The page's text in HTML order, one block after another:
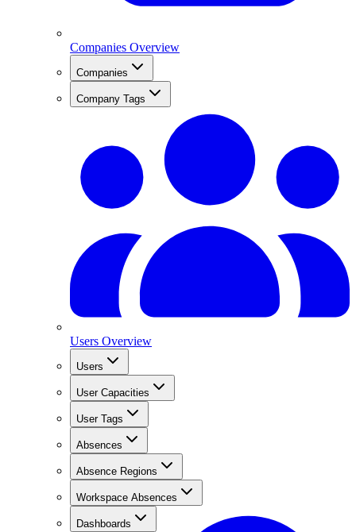
Companies Overview
Companies
Company Tags
Users Overview
Users
User Capacities
User Tags
Absences
Absence Regions
Workspace Absences
Dashboards